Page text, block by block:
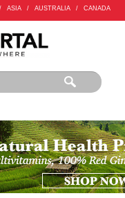
/ ASIA / AUSTRALIA / CANADA